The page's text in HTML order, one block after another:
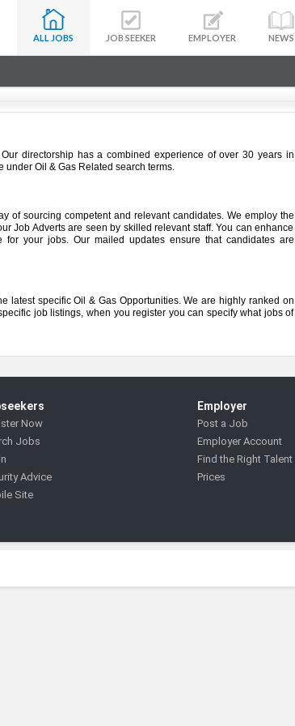
ALL JOBS JOB SEEKER EMPLOYER NEWS
directorship has a combined experience of over 30 years in
under Oil & Gas Related search terms.
of sourcing competent and relevant candidates. We employ the
Job Adverts are seen by skilled relevant staff. You can enhance
your jobs. Our mailed updates ensure that candidates are
latest specific Oil & Gas Opportunities. We are highly ranked on
job listings, when you register you can specify what jobs of
Employer
Now
Jobs
Advice
Site
Post a Job
Employer Account
Find the Right Talent
Prices